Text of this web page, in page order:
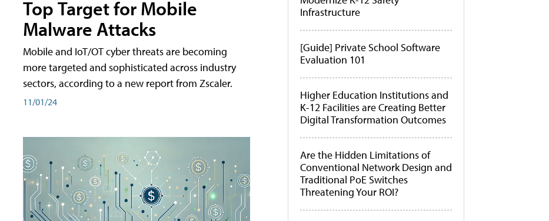
Top Target for Mobile
Malware Attacks
Mobile and IoT/OT cyber threats are becoming
more targeted and sophisticated across industry
sectors, according to a new report from Zscaler.
11/01/24
Infrastructure
[Guide] Private School Software
Evaluation 101
Higher Education Institutions and
K-12 Facilities are Creating Better
Digital Transformation Outcomes
Are the Hidden Limitations of
Conventional Network Design and
Traditional PoE Switches
Threatening Your ROI?